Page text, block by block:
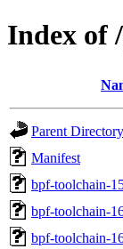
Index of
Parent Directory
Manifest
bpf-toolchain-
bpf-toolchain-
bpf-toolchain-